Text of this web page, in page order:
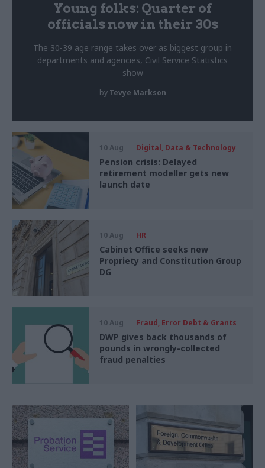
Young folks: Quarter of
officials now in their 30s
The 30-39 age range takes over as biggest group in
departments and agencies, Civil Service Statistics
show
by Tevye Markson
10 Aug Digital, Data & Technology
Pension crisis: Delayed
retirement modeller gets new
launch date
10 Aug HR
Cabinet Office seeks new
Propriety and Constitution Group
DG
10 Aug Fraud, Error Debt & Grants
DWP gives back thousands of
pounds in wrongly-collected
fraud penalties